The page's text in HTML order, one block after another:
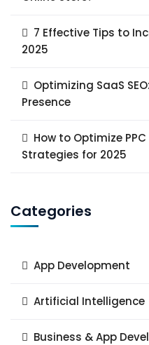
7 Effective Tips to
2025
Optimizing SaaS
Presence
How to Optimize
Strategies for 2025
Categories
App Development
Artificial Intelligence
Business & App